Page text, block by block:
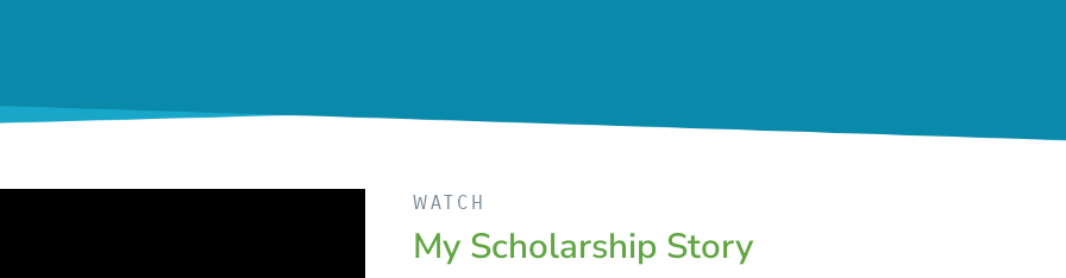
WATCH
My Scholarship Story